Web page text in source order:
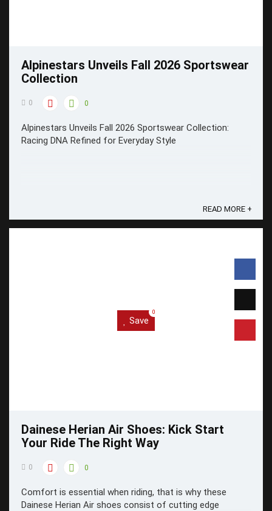
Alpinestars Unveils Fall 2026 Sportswear
Collection
0 0
Alpinestars Unveils Fall 2026 Sportswear Collection:
Racing DNA Refined for Everyday Style
READ MORE +
Save
0
Dainese Herian Air Shoes: Kick Start
Your Ride The Right Way
0 0
Comfort is essential when riding, that is why these
Dainese Herian Air shoes consist of cutting edge